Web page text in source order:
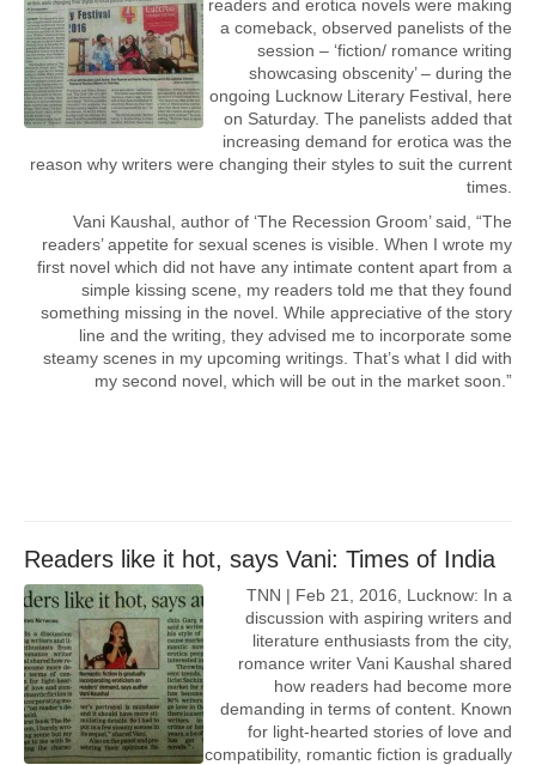
readers and erotica novels were making
a comeback, observed panelists of the
session – ‘fiction/ romance writing
showcasing obscenity’ – during the
ongoing Lucknow Literary Festival, here
on Saturday. The panelists added that
increasing demand for erotica was the
reason why writers were changing their styles to suit the current
times.
Vani Kaushal, author of ‘The Recession Groom’ said, “The
readers’ appetite for sexual scenes is visible. When I wrote my
first novel which did not have any intimate content apart from a
simple kissing scene, my readers told me that they found
something missing in the novel. While appreciative of the story
line and the writing, they advised me to incorporate some
steamy scenes in my upcoming writings. That’s what I did with
my second novel, which will be out in the market soon.”
Readers like it hot, says Vani: Times of India
TNN | Feb 21, 2016, Lucknow: In a
discussion with aspiring writers and
literature enthusiasts from the city,
romance writer Vani Kaushal shared
how readers had become more
demanding in terms of content. Known
for light-hearted stories of love and
compatibility, romantic fiction is gradually